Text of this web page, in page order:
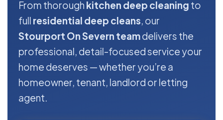
From thorough kitchen deep cleaning to
full residential deep cleans, our
Stourport On Severn teamdelivers the
professional, detail-focused service your
home deserves — whether you’re a
homeowner, tenant, landlord or letting
agent.